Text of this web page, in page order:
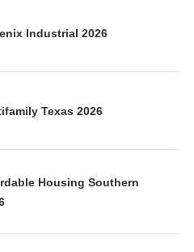
Industrial 2026
Texas 2026
Housing Southern